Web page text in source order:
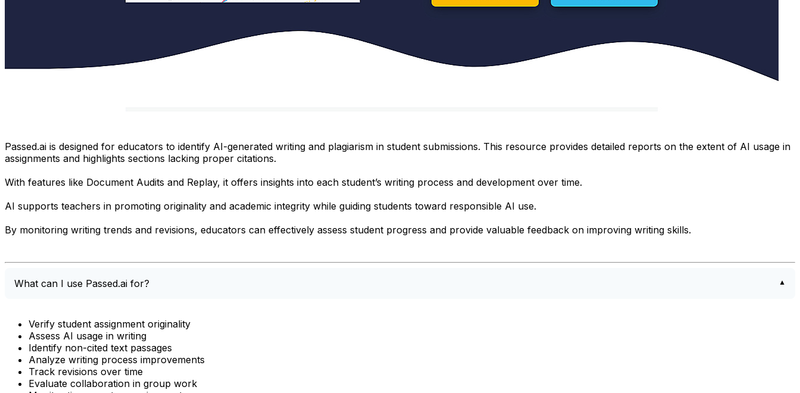
Passed.ai is designed for educators to identify AI-generated writing and plagiarism in student submissions. This resource provides detailed reports on the extent of AI usage in
assignments and highlights sections lacking proper citations.
With features like Document Audits and Replay, it offers insights into each student’s writing process and development over time.
AI supports teachers in promoting originality and academic integrity while guiding students toward responsible AI use.
By monitoring writing trends and revisions, educators can effectively assess student progress and provide valuable feedback on improving writing skills.
What can I use Passed.ai for?
Verify student assignment originality
Assess AI usage in writing
Identify non-cited text passages
Analyze writing process improvements
Track revisions over time
Evaluate collaboration in group work